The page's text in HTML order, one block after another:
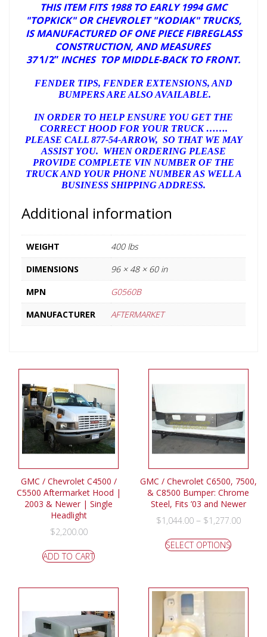
THIS ITEM FITS 1988 TO EARLY 1994 GMC
"TOPKICK" OR CHEVROLET "KODIAK" TRUCKS,
IS MANUFACTURED OF ONE PIECE FIBREGLASS
CONSTRUCTION, ANDMEASURES
371/2” INCHES TOP MIDDLE-BACK TO FRONT.
FENDER TIPS, FENDER EXTENSIONS, AND
BUMPERS ARE ALSO AVAILABLE.
IN ORDER TO HELP ENSURE YOU GET THE
CORRECT HOOD FOR YOUR TRUCK …….
PLEASE CALL 877-54-ARROW, SO THAT WE MAY
ASSIST YOU. WHEN ORDERING PLEASE
PROVIDE COMPLETE VIN NUMBER OF THE
TRUCK AND YOUR PHONE NUMBER AS WELL A
BUSINESS SHIPPING ADDRESS.
Additional information
WEIGHT
400 lbs
DIMENSIONS
96 × 48 × 60 in
MPN
G0560B
MANUFACTURER
AFTERMARKET
GMC / Chevrolet C4500 /
C5500 Aftermarket Hood |
2003 & Newer | Single
Headlight
$2,200.00
ADD TO CART
GMC / Chevrolet C6500, 7500,
& C8500 Bumper: Chrome
Steel, Fits ’03 and Newer
$1,044.00– $1,277.00
SELECT OPTIONS